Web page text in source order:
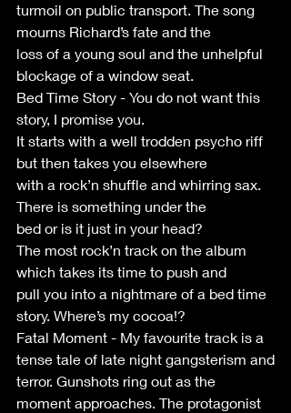
turmoil on public transport. The song
mourns Richard’s fate and the
loss of a young soul and the unhelpful
blockage of a window seat.
Bed Time Story - You do not want this
story, I promise you.
It starts with a well trodden psycho riff
but then takes you elsewhere
with a rock’n shuffle and whirring sax.
There is something under the
bed or is it just in your head?
The most rock’n track on the album
which takes its time to push and
pull you into a nightmare of a bed time
story. Where’s my cocoa!?
Fatal Moment - My favourite track is a
tense tale of late night gangsterism and
terror. Gunshots ring out as the
moment approaches. The protagonist